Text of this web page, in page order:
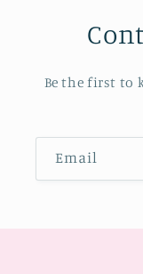
Be the first to
Email